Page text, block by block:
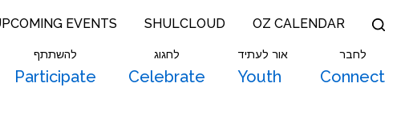
EVENTS SHULCLOUD OZ CALENDAR
להשתתף
Participate
לחגוג
Celebrate
אור לעתיד
Youth
לחבר
Connect